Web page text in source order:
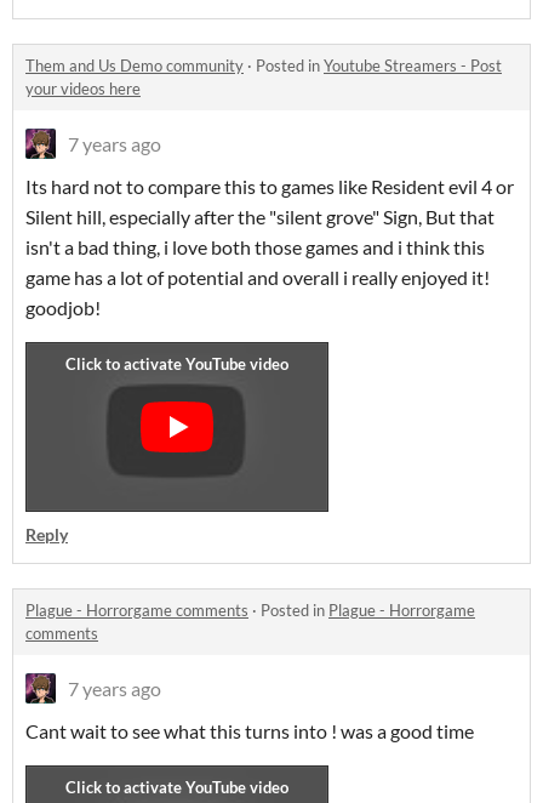
Them and Us Demo community · Posted inYoutube Streamers - Post
your videos here
7 years ago
Its hard not to compare this to games like Resident evil 4 or
Silent hill, especially after the "silent grove" Sign, But that
isn't a bad thing, i love both those games and i think this
game has a lot of potential and overall i really enjoyed it!
goodjob!
Reply
Plague - Horrorgame comments · Posted in Plague - Horrorgame
comments
7 years ago
Cant wait to see what this turns into ! was a good time